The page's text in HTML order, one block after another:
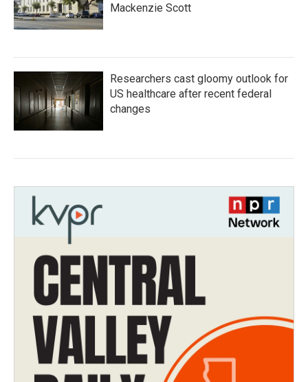
Mackenzie Scott
Researchers cast gloomy outlook for
US healthcare after recent federal
changes